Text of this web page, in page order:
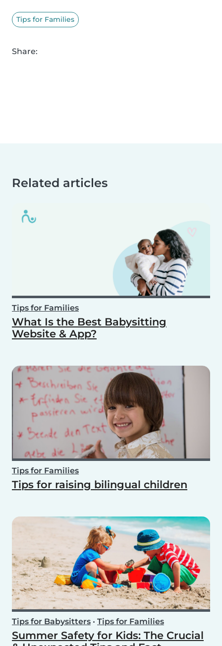
Tips for Families
Share:
Related articles
Tips for Families
What Is the Best Babysitting
Website & App?
Tips for Families
Tips for raising bilingual children
Tips for Babysitters • Tips for Families
Summer Safety for Kids: The Crucial